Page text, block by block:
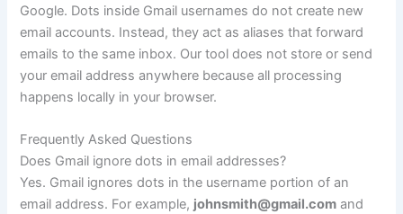
Google. Dots inside Gmail usernames do not create new
email accounts. Instead, they act as aliases that forward
emails to the same inbox. Our tool does not store or send
your email address anywhere because all processing
happens locally in your browser.
Frequently Asked Questions
Does Gmail ignore dots in email addresses?
Yes. Gmail ignores dots in the username portion of an
email address. For example, johnsmith@gmail.com and